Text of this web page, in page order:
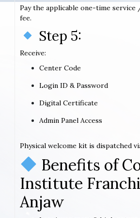
Pay the applicable one-time
fee.
Step 5:
Receive:
Center Code
Login ID & Password
Digital Certificate
Admin Panel Access
Physical welcome kit is dispatched
Benefits of
Institute
Anjaw